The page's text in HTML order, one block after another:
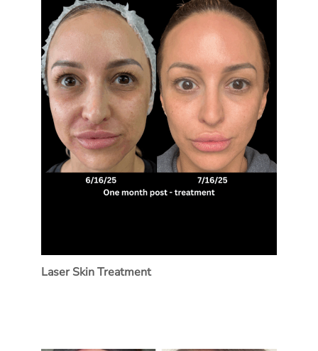
Laser Skin Treatment